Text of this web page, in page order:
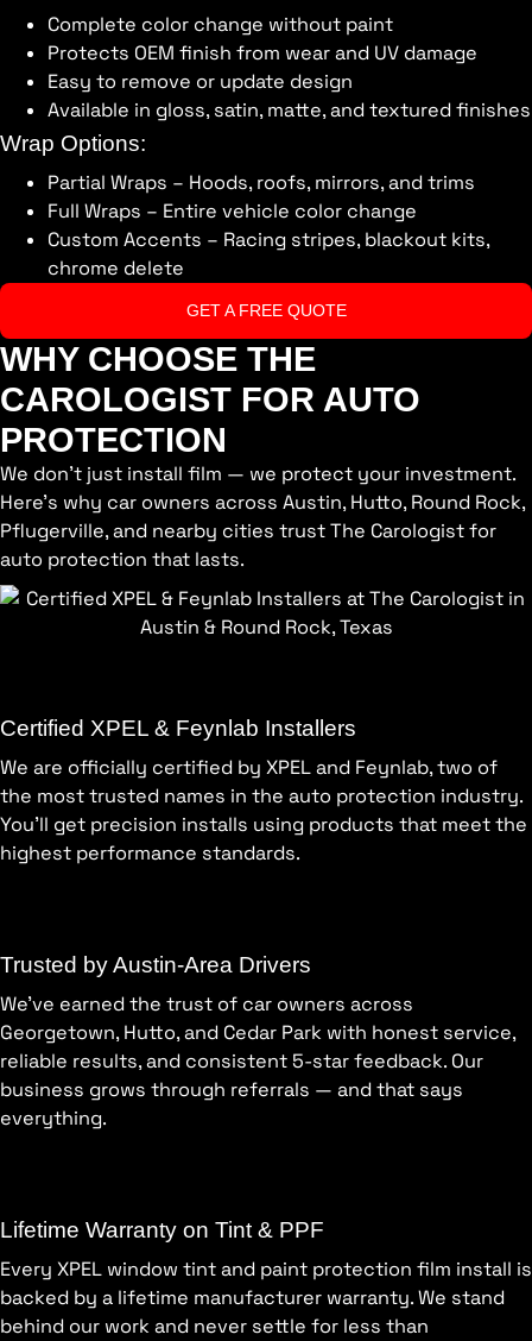
Complete color change without paint
Protects OEM finish from wear and UV damage
Easy to remove or update design
Available in gloss, satin, matte, and textured finishes
Wrap Options:
Partial Wraps – Hoods, roofs, mirrors, and trims
Full Wraps – Entire vehicle color change
Custom Accents – Racing stripes, blackout kits,
chrome delete
GET A FREE QUOTE
WHY CHOOSE THE
CAROLOGIST FOR AUTO
PROTECTION
We don’t just install film — we protect your investment.
Here’s why car owners across Austin, Hutto, Round Rock,
Pflugerville, and nearby cities trust The Carologist for
auto protection that lasts.
Certified XPEL & Feynlab Installers
We are officially certified by XPEL and Feynlab, two of
the most trusted names in the auto protection industry.
You’ll get precision installs using products that meet the
highest performance standards.
Trusted by Austin-Area Drivers
We’ve earned the trust of car owners across
Georgetown, Hutto, and Cedar Park with honest service,
reliable results, and consistent 5-star feedback. Our
business grows through referrals — and that says
everything.
Lifetime Warranty on Tint & PPF
Every XPEL window tint and paint protection film install is
backed by a lifetime manufacturer warranty. We stand
behind our work and never settle for less than